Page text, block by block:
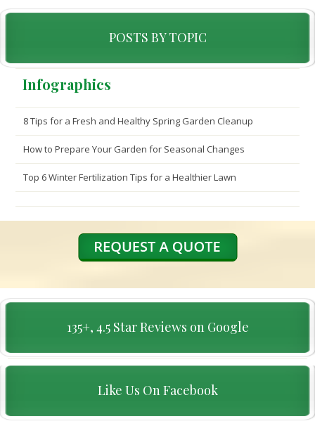
POSTS BY TOPIC
Infographics
8 Tips for a Fresh and Healthy Spring Garden Cleanup
How to Prepare Your Garden for Seasonal Changes
Top 6 Winter Fertilization Tips for a Healthier Lawn
135+, 4.5 Star Reviews on Google
Like Us On Facebook